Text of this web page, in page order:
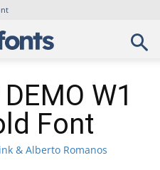
W1
Font
& Alberto Romanos